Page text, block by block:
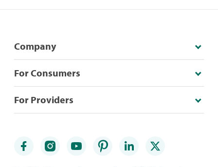
Company
For Consumers
For Providers